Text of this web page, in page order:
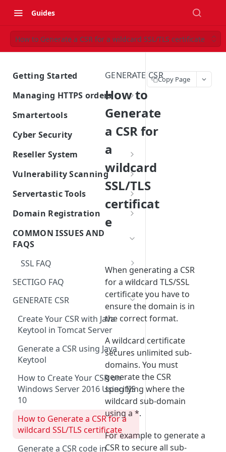
Guides
How to Generate a CSR for a wildcard SSL/TLS certificate
Getting Started
Introduction
Account Management
Managing HTTPS orders
Managing SSL Orders
Domain Control Validation
Renew HTTPS Certificates
Reissue HTTPS Certificates
Multi-Year HTTPS Certificates
Changes to Maximum
Certificate Validity
Cancel HTTPS Order
CAA Records
Smartertools
SmarterMail License Options
Managing SmarterTools
Subscription
Cyber Security
Free Vulnerability scan
Vulnerability Scan
SiteLock Website Security
Reseller System
Introduction to Reseller System
Reseller sign-up process
Generate Vulnerability Scan
Order
Vulnerability Scanning
Vulnerability Scanning Whitelist
Information
Servertastic Tools
Introduction to Servertastic
Tools
Servertastic Tools Website
Domain Registration
Registering a domain
COMMON ISSUES AND
FAQS
SSL FAQ
Restricted Domain Names and
Regions
How do I get a copy of my
private key?
Do I have to install a new SSL
during renewal?
Change or Add a password for
PFX using OpenSSL
I need a certificate with
KeyUsage=CertSign
My SSL/TLS certificate uses the
wrong domain how can I
SECTIGO FAQ
❗ Sectigo SSL Certificates on
Windows IIS – Incorrect
Certificate Chain
GENERATE CSR
Create Your CSR with Java
Keytool in Tomcat Server
Generate a CSR using Java
Keytool
How to Create Your CSR on
Windows Server 2016 Using IIS
10
How to Generate a CSR for a
wildcard SSL/TLS certificate
Generate a CSR code in
GENERATE CSR
How to
Generate
a CSR for
a
wildcard
SSL/TLS
certificat
e
When generating a CSR
for a wildcard TLS/SSL
certificate you have to
ensure the domain is in
the correct format.
A wildcard certificate
secures unlimited sub-
domains. You must
generate the CSR
specifying where the
wildcard sub-domain
using a *.
For example to generate a
CSR to secure all sub-
Copy Page